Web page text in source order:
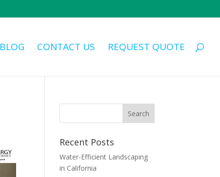
BLOG CONTACT US REQUEST QUOTE
Recent Posts
Water-Efficient Landscaping
in California